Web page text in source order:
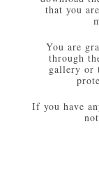
that you
You are
through
gallery or
If you have